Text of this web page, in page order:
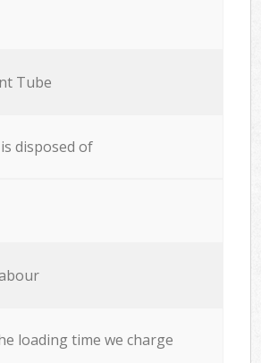
Tube
disposed of
loading time we charge